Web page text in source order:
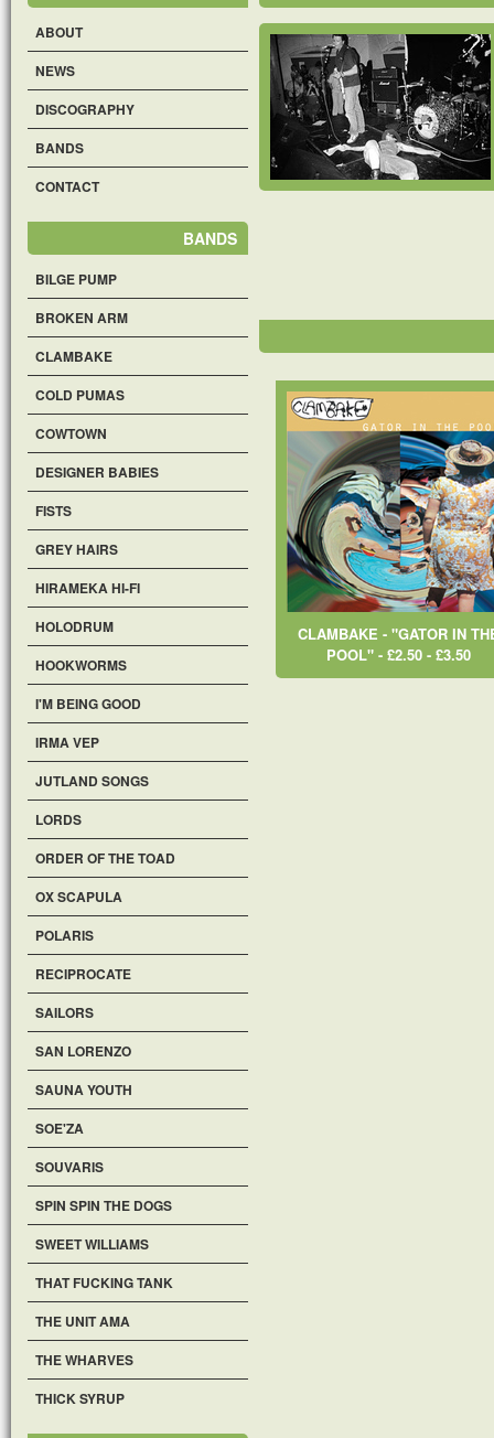
ABOUT
NEWS
DISCOGRAPHY
BANDS
CONTACT
BANDS
BILGE PUMP
BROKEN ARM
CLAMBAKE
COLD PUMAS
COWTOWN
DESIGNER BABIES
FISTS
GREY HAIRS
HIRAMEKA HI-FI
HOLODRUM
HOOKWORMS
I'M BEING GOOD
IRMA VEP
JUTLAND SONGS
LORDS
ORDER OF THE TOAD
OX SCAPULA
POLARIS
RECIPROCATE
SAILORS
SAN LORENZO
SAUNA YOUTH
SOE'ZA
SOUVARIS
SPIN SPIN THE DOGS
SWEET WILLIAMS
THAT FUCKING TANK
THE UNIT AMA
THE WHARVES
THICK SYRUP
CLAMBAKE - "GATOR IN
POOL" - £2.50 - £3.50